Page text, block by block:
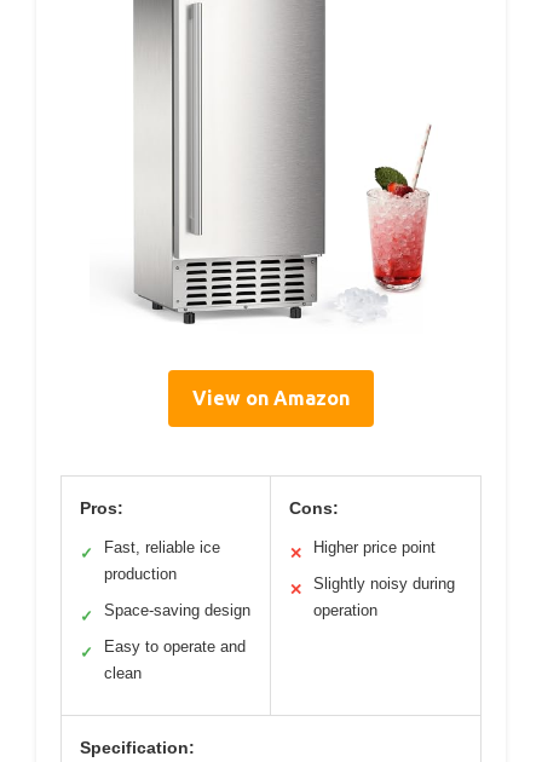
View on Amazon
Pros:
✓
Fast, reliable ice
production
✓ Space-saving design
✓
Easy to operate and
clean
Cons:
✕ Higher price point
✕
Slightly noisy during
operation
Specification: